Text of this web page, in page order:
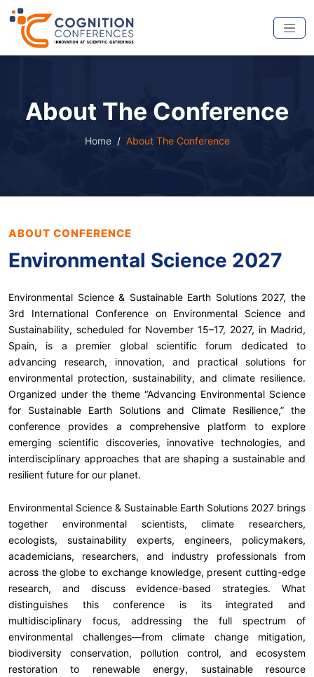
About The Conference
Home About The Conference
ABOUT CONFERENCE
Environmental Science 2027
Environmental Science & Sustainable Earth Solutions 2027, the
3rd International Conference on Environmental Science and
Sustainability, scheduled for November 15–17, 2027, in Madrid,
Spain, is a premier global scientific forum dedicated to
advancing research, innovation, and practical solutions for
environmental protection, sustainability, and climate resilience.
Organized under the theme “Advancing Environmental Science
for Sustainable Earth Solutions and Climate Resilience,” the
conference provides a comprehensive platform to explore
emerging scientific discoveries, innovative technologies, and
interdisciplinary approaches that are shaping a sustainable and
resilient future for our planet.
Environmental Science & Sustainable Earth Solutions 2027 brings
together environmental scientists, climate researchers,
ecologists, sustainability experts, engineers, policymakers,
academicians, researchers, and industry professionals from
across the globe to exchange knowledge, present cutting-edge
research, and discuss evidence-based strategies. What
distinguishes this conference is its integrated and
multidisciplinary focus, addressing the full spectrum of
environmental challenges—from climate change mitigation,
biodiversity conservation, pollution control, and ecosystem
restoration to renewable energy, sustainable resource